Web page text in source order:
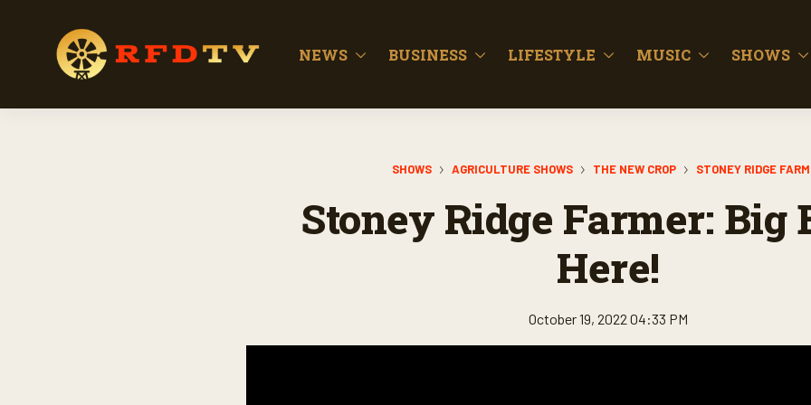
NEWS BUSINESS LIFESTYLE MUSIC SHOWS
SHOWS AGRICULTURE SHOWS THE NEW CROP STONEY RIDGE
Stoney Ridge Farmer: Big
Here!
October 19, 2022 04:33 PM